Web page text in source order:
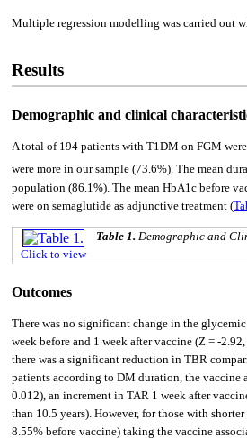
Multiple regression modelling was carried out
Results
Demographic and clinical
A total of 194 patients with T1DM on FGM
were more in our sample (73.6%). The mean
population (86.1%). The mean HbA1c before
were on semaglutide as adjunctive treatment (
Click to view
Table 1. Demographic and
Outcomes
There was no significant change in the
week before and 1 week after vaccine (Z = -
there was a significant reduction in TBR
patients according to DM duration, the vaccine
0.012), an increment in TAR 1 week after
than 10.5 years). However, for those with
8.55% before vaccine) taking the vaccine